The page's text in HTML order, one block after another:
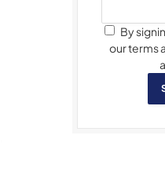
By
our terms